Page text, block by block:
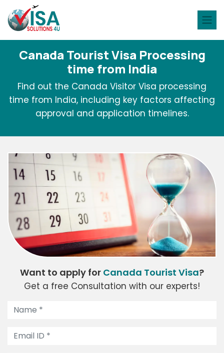
Canada Tourist Visa Processing
time from India
Find out the Canada Visitor Visa processing
time from India, including key factors affecting
approval and application timelines.
Want to apply for Canada Tourist Visa?
Get a free Consultation with our experts!